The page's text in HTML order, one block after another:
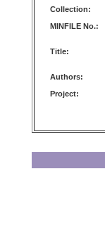
Collection:
MINFILE No.:
Title:
Authors:
Project: